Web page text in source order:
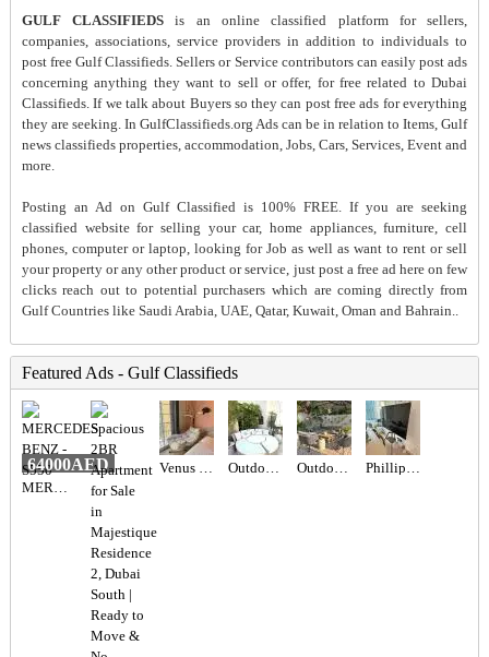
GULF CLASSIFIEDS is an online classified platform for sellers,
companies, associations, service providers in addition to individuals to
post free Gulf Classifieds. Sellers or Service contributors can easily post ads
concerning anything they want to sell or offer, for free related to Dubai
Classifieds. If we talk about Buyers so they can post free ads for everything
they are seeking. In GulfClassifieds.org Ads can be in relation to Items, Gulf
news classifieds properties, accommodation, Jobs, Cars, Services, Event and
more.
Posting an Ad on Gulf Classified is 100% FREE. If you are seeking
classified website for selling your car, home appliances, furniture, cell
phones, computer or laptop, looking for Job as well as want to rent or sell
your property or any other product or service, just post a free ad here on few
clicks reach out to potential purchasers which are coming directly from
Gulf Countries like Saudi Arabia, UAE, Qatar, Kuwait, Oman and Bahrain..
Featured Ads - Gulf Classifieds
MERCEDES BENZ - S550
64000AED Venus Swing Chair - Beige Outdoor Maze sun lounger Outdoor seating set Phillips 65” TV